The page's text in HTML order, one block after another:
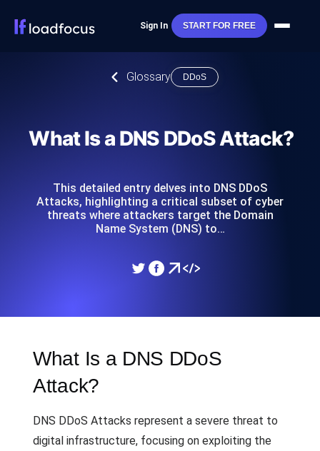
Sign In START FOR FREE
Glossary DDoS
What Is a DNS DDoS Attack?
This detailed entry delves into DNS DDoS
Attacks, highlighting a critical subset of cyber
threats where attackers target the Domain
Name System (DNS) to…
What Is a DNS DDoS
Attack?
DNS DDoS Attacks represent a severe threat to
digital infrastructure, focusing on exploiting the